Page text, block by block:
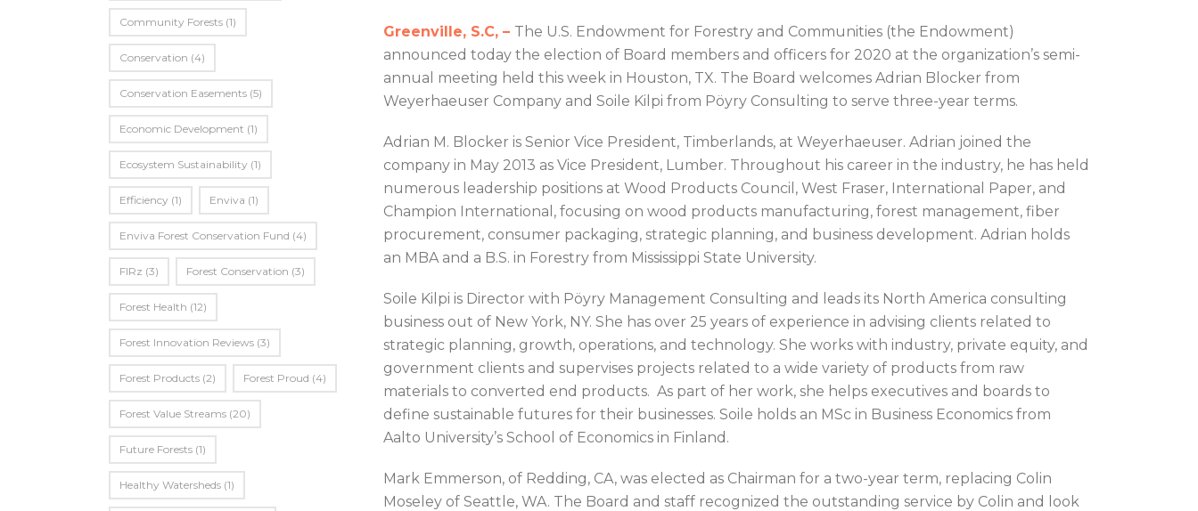
Greenville, S.C, – The U.S. Endowment for Forestry and Communities (the Endowment)
announced today the election of Board members and officers for 2020 at the organization’s semi-
annual meeting held this week in Houston, TX. The Board welcomes Adrian Blocker from
Weyerhaeuser Company and Soile Kilpi from Pöyry Consulting to serve three-year terms.
Adrian M. Blocker is Senior Vice President, Timberlands, at Weyerhaeuser. Adrian joined the
company in May 2013 as Vice President, Lumber. Throughout his career in the industry, he has held
numerous leadership positions at Wood Products Council, West Fraser, International Paper, and
Champion International, focusing on wood products manufacturing, forest management, fiber
procurement, consumer packaging, strategic planning, and business development. Adrian holds
an MBA and a B.S. in Forestry from Mississippi State University.
Soile Kilpi is Director with Pöyry Management Consulting and leads its North America consulting
business out of New York, NY. She has over 25 years of experience in advising clients related to
strategic planning, growth, operations, and technology. She works with industry, private equity, and
government clients and supervises projects related to a wide variety of products from raw
materials to converted end products. As part of her work, she helps executives and boards to
define sustainable futures for their businesses. Soile holds an MSc in Business Economics from
Aalto University’s School of Economics in Finland.
Mark Emmerson, of Redding, CA, was elected as Chairman for a two-year term, replacing Colin
Moseley of Seattle, WA. The Board and staff recognized the outstanding service by Colin and look
Community Forests (1)
Conservation (4)
Conservation Easements (5)
Economic Development (1)
Ecosystem Sustainability (1)
Efficiency (1) Enviva (1)
Enviva Forest Conservation Fund (4)
FIRz (3) Forest Conservation (3)
Forest Health (12)
Forest Innovation Reviews (3)
Forest Products (2) Forest Proud (4)
Forest Value Streams (20)
Future Forests (1)
Healthy Watersheds (1)